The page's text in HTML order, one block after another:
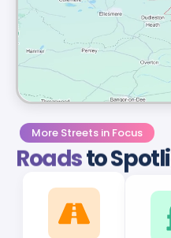
More Streets in Focus
Roadsto